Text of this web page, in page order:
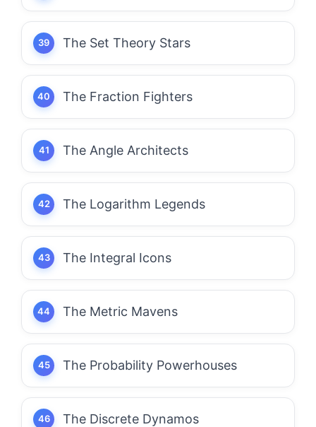
The Set Theory Stars
The Fraction Fighters
The Angle Architects
The Logarithm Legends
The Integral Icons
The Metric Mavens
The Probability Powerhouses
The Discrete Dynamos